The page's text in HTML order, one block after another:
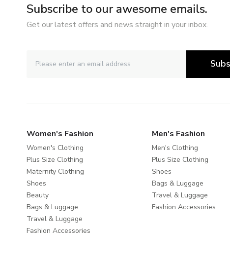
Subscribe to our awesome emails.
Get our latest offers and news straight in your inbox.
Women's Fashion
Women's Clothing
Plus Size Clothing
Maternity Clothing
Shoes
Beauty
Bags & Luggage
Travel & Luggage
Fashion Accessories
Men's Fashion
Men's Clothing
Plus Size Clothing
Shoes
Bags & Luggage
Travel & Luggage
Fashion Accessories